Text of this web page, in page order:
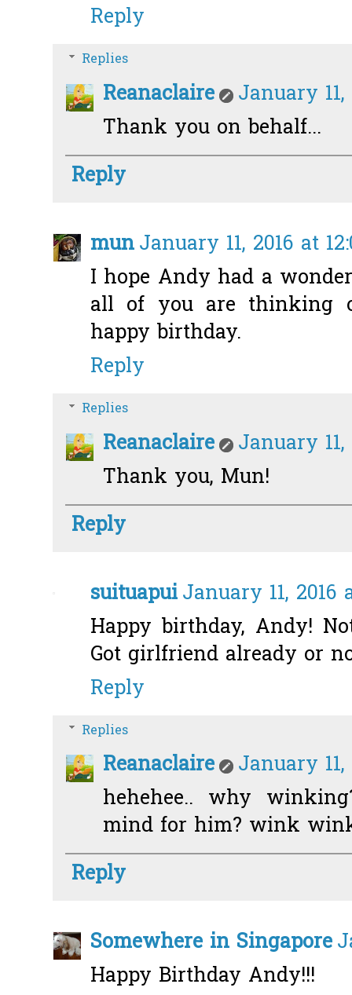
Reply
Replies
Reanaclaire
January 11,
Thank you on behalf...
Reply
munJanuary 11, 2016 at
I hope Andy had a
all of you are thinking
happy birthday.
Reply
Replies
Reanaclaire
January
Thank you, Mun!
Reply
suituapuiJanuary 11, 2016
Happy birthday, Andy!
Got girlfriend already or
Reply
Replies
Reanaclaire
January
hehehee.. why
mind for him? wink
Reply
Somewhere in Singapore
Happy Birthday Andy!!!